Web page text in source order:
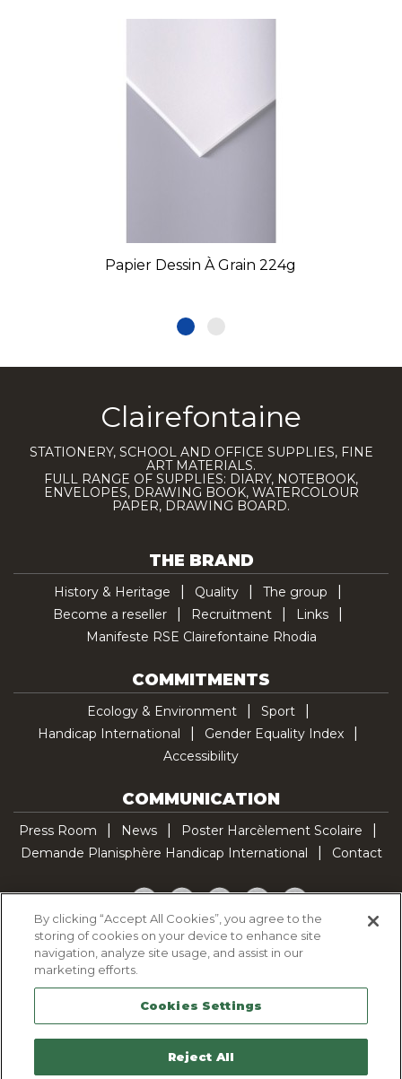
Papier Dessin À Grain 224g
Clairefontaine
STATIONERY, SCHOOL AND OFFICE SUPPLIES, FINE
ART MATERIALS.
FULL RANGE OF SUPPLIES: DIARY, NOTEBOOK,
ENVELOPES, DRAWING BOOK, WATERCOLOUR
PAPER, DRAWING BOARD.
THE BRAND
History & Heritage Quality
The group
Become a reseller
Recruitment
Links
Manifeste RSE Clairefontaine Rhodia
COMMITMENTS
Ecology & Environment
Sport
Handicap International
Gender Equality Index
Accessibility
COMMUNICATION
Press Room News
Poster Harcèlement Scolaire
Demande Planisphère Handicap International
Contact
Facebook
TwitterYouTubePinterestTikTok
Cookie Policy
Legal Notice
Sitemap
Contactez-nous
By clicking “Accept All Cookies”, you agree to the
storing of cookies on your device to enhance site
navigation, analyze site usage, and assist in our
marketing efforts.
Cookies Settings
Reject All